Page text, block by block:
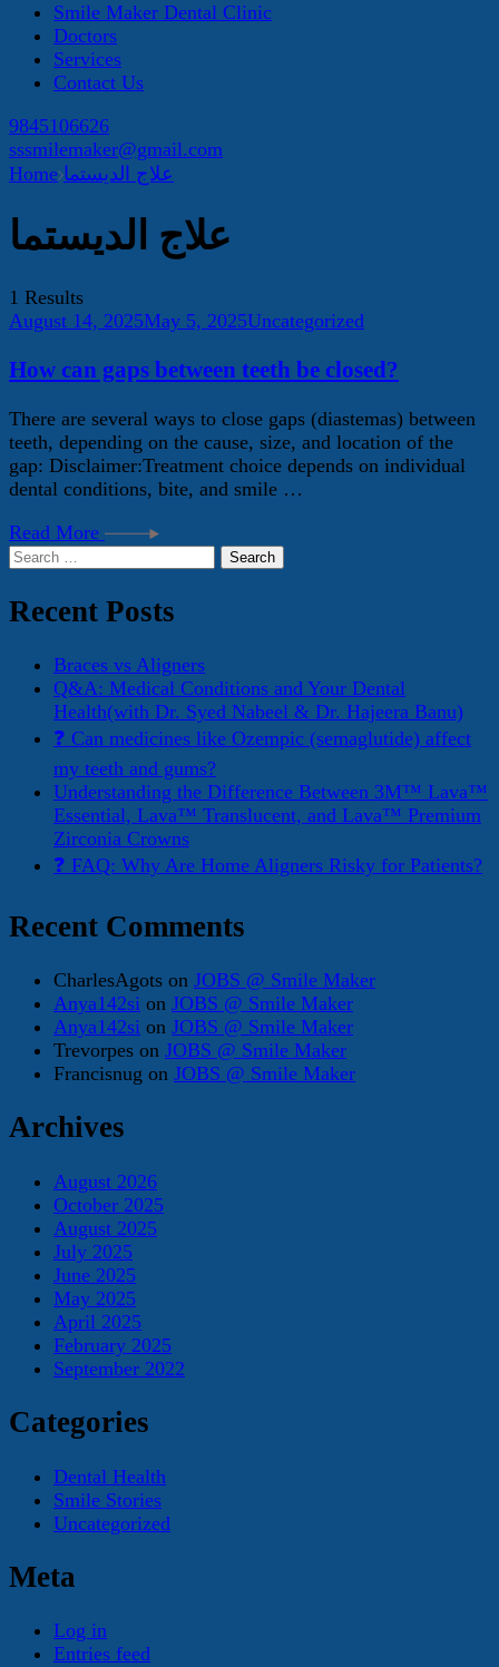
Smile Maker Dental Clinic
Doctors
Services
Contact Us
9845106626
sssmilemaker@gmail.com
Home علاج الديستما
علاج الديستما
1 Results
August 14, 2025May 5, 2025Uncategorized
How can gaps between teeth be closed?
There are several ways to close gaps (diastemas) between
teeth, depending on the cause, size, and location of the
gap: Disclaimer:Treatment choice depends on individual
dental conditions, bite, and smile …
Read More
Search
Recent Posts
Braces vs Aligners
Q&A: Medical Conditions and Your Dental
Health(with Dr. Syed Nabeel & Dr. Hajeera Banu)
❓ Can medicines like Ozempic (semaglutide) affect
my teeth and gums?
Understanding the Difference Between 3M™ Lava™
Essential, Lava™ Translucent, and Lava™ Premium
Zirconia Crowns
❓ FAQ: Why Are Home Aligners Risky for Patients?
Recent Comments
CharlesAgots on JOBS @ Smile Maker
Anya142si on JOBS @ Smile Maker
Anya142si on JOBS @ Smile Maker
Trevorpes on JOBS @ Smile Maker
Francisnug on JOBS @ Smile Maker
Archives
August 2026
October 2025
August 2025
July 2025
June 2025
May 2025
April 2025
February 2025
September 2022
Categories
Dental Health
Smile Stories
Uncategorized
Meta
Log in
Entries feed